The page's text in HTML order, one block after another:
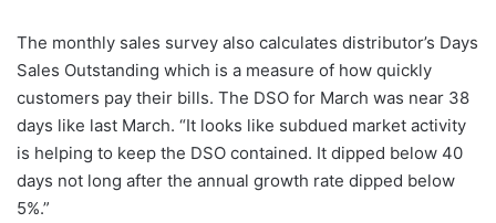
The monthly sales survey also calculates distributor’s Days
Sales Outstanding which is a measure of how quickly
customers pay their bills. The DSO for March was near 38
days like last March. “It looks like subdued market activity
is helping to keep the DSO contained. It dipped below 40
days not long after the annual growth rate dipped below
5%.”